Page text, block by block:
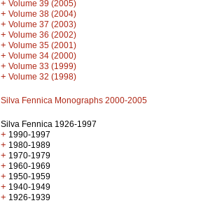
+ Volume 39 (2005)
+ Volume 38 (2004)
+ Volume 37 (2003)
+ Volume 36 (2002)
+ Volume 35 (2001)
+ Volume 34 (2000)
+ Volume 33 (1999)
+ Volume 32 (1998)
Silva Fennica Monographs 2000-2005
Silva Fennica 1926-1997
+ 1990-1997
+ 1980-1989
+ 1970-1979
+ 1960-1969
+ 1950-1959
+ 1940-1949
+ 1926-1939